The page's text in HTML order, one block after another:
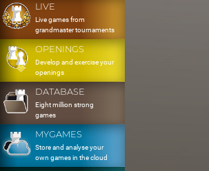
LIVE
Live games from
grandmaster tournaments
OPENINGS
Develop and exercise your
openings
DATABASE
Eight million strong
games
MYGAMES
Store and analyse your
own games in the cloud